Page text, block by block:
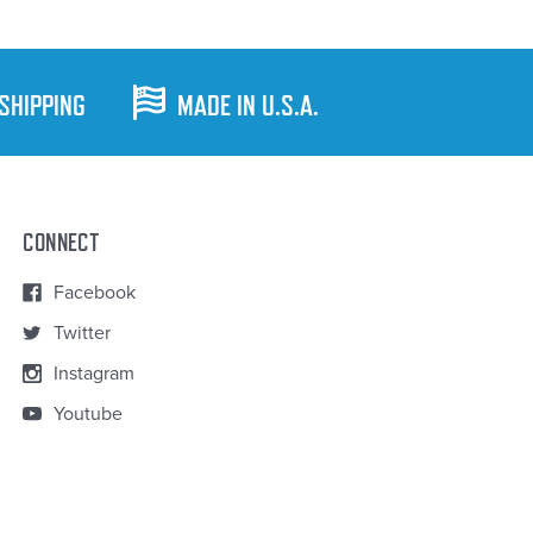
MADE IN U.S.A.
CONNECT
Facebook
Twitter
Instagram
Youtube